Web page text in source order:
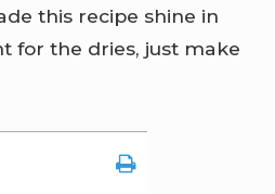
this recipe shine in
for the dries, just make